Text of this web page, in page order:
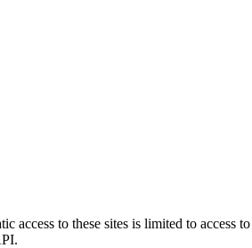
access to these sites is limited to access